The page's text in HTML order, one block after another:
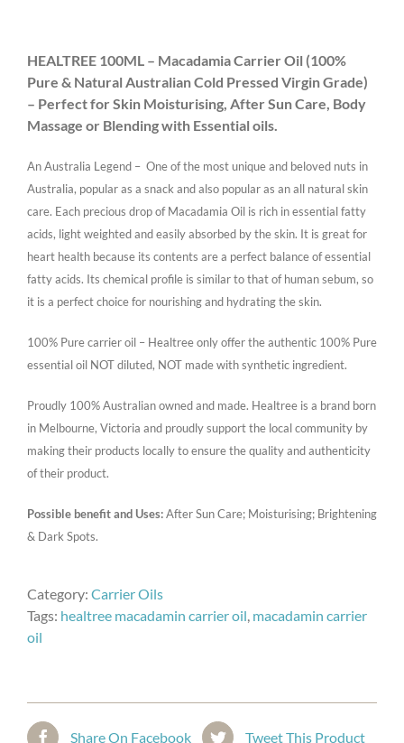
HEALTREE 100ML – Macadamia Carrier Oil (100%
Pure & Natural Australian Cold Pressed Virgin Grade)
– Perfect for Skin Moisturising, After Sun Care, Body
Massage or Blending with Essential oils.
An Australia Legend – One of the most unique and beloved nuts in
Australia, popular as a snack and also popular as an all natural skin
care. Each precious drop of Macadamia Oil is rich in essential fatty
acids, light weighted and easily absorbed by the skin. It is great for
heart health because its contents are a perfect balance of essential
fatty acids. Its chemical profile is similar to that of human sebum, so
it is a perfect choice for nourishing and hydrating the skin.
100% Pure carrier oil – Healtree only offer the authentic 100% Pure
essential oil NOT diluted, NOT made with synthetic ingredient.
Proudly 100% Australian owned and made. Healtree is a brand born
in Melbourne, Victoria and proudly support the local community by
making their products locally to ensure the quality and authenticity
of their product.
Possible benefit and Uses:After Sun Care; Moisturising; Brightening
& Dark Spots.
Category: Carrier Oils
Tags: healtree macadamin carrier oil, macadamin carrier
oil
Share On Facebook Tweet This Product